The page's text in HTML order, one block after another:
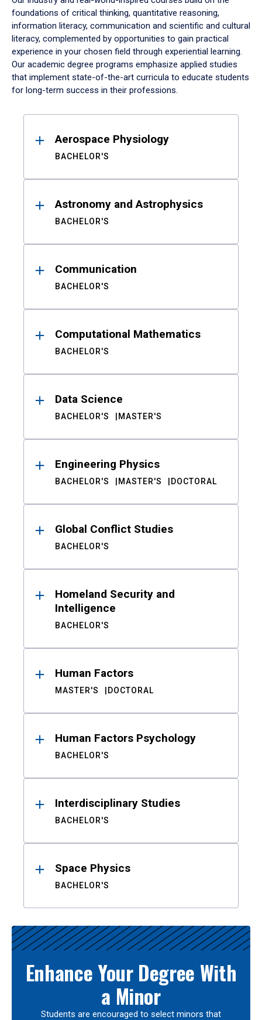
foundations of critical thinking, quantitative reasoning,
information literacy, communication and scientific and cultural
literacy, complemented by opportunities to gain practical
experience in your chosen field through experiential learning.
Our academic degree programs emphasize applied studies
that implement state-of-the-art curricula to educate students
for long-term success in their professions.
ResultsAerospace Physiology
BACHELOR'S
Astronomy and Astrophysics
BACHELOR'S
Communication
BACHELOR'S
Computational Mathematics
BACHELOR'S
Data Science
BACHELOR'S MASTER'S
Engineering Physics
BACHELOR'S MASTER'S DOCTORAL
Global Conflict Studies
BACHELOR'S
Homeland Security and
Intelligence
BACHELOR'S
Human Factors
MASTER'S DOCTORAL
Human Factors Psychology
BACHELOR'S
Interdisciplinary Studies
BACHELOR'S
Space Physics
BACHELOR'S
Enhance Your Degree With
a Minor
Students are encouraged to select minors that